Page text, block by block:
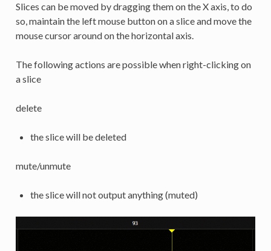
Slices can be moved by dragging them on the X axis, to do
so, maintain the left mouse button on a slice and move the
mouse cursor around on the horizontal axis.
The following actions are possible when right-clicking on
a slice
delete
the slice will be deleted
mute/unmute
the slice will not output anything (muted)